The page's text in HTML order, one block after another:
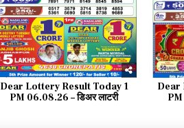
Dear Lottery Result Today 1
PM 06.08.26 – डिअर लाटरी
Dear
PM